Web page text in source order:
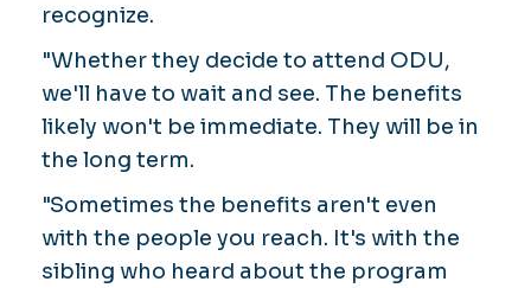
recognize.
"Whether they decide to attend ODU,
we'll have to wait and see. The benefits
likely won't be immediate. They will be in
the long term.
"Sometimes the benefits aren't even
with the people you reach. It's with the
sibling who heard about the program